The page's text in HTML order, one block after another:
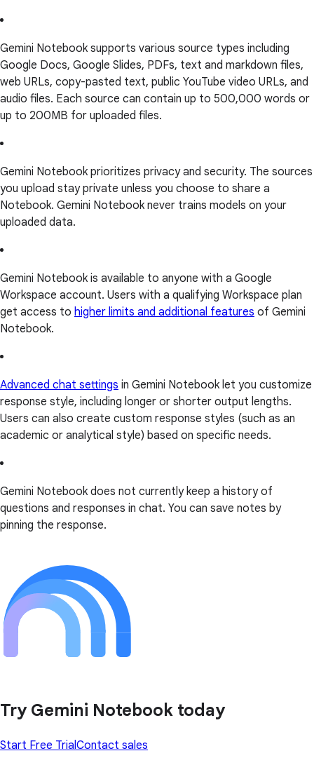
Gemini Notebook supports various source types including
Google Docs, Google Slides, PDFs, text and markdown files,
web URLs, copy-pasted text, public YouTube video URLs, and
audio files. Each source can contain up to 500,000 words or
up to 200MB for uploaded files.
Gemini Notebook prioritizes privacy and security. The sources
you upload stay private unless you choose to share a
Notebook. Gemini Notebook never trains models on your
uploaded data.
Gemini Notebook is available to anyone with a Google
Workspace account. Users with a qualifying Workspace plan
get access to higher limits and additional features of Gemini
Notebook.
Advanced chat settings in Gemini Notebook let you customize
response style, including longer or shorter output lengths.
Users can also create custom response styles (such as an
academic or analytical style) based on specific needs.
Gemini Notebook does not currently keep a history of
questions and responses in chat. You can save notes by
pinning the response.
Try Gemini Notebook today
Start Free TrialContact sales